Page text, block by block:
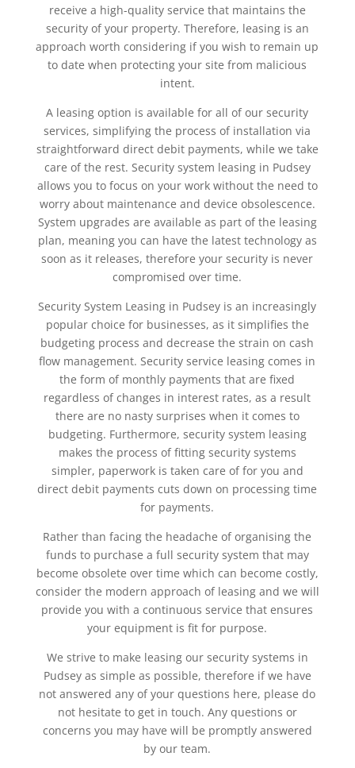
receive a high-quality service that maintains the
security of your property. Therefore, leasing is an
approach worth considering if you wish to remain up
to date when protecting your site from malicious
intent.
A leasing option is available for all of our security
services, simplifying the process of installation via
straightforward direct debit payments, while we take
care of the rest. Security system leasing in Pudsey
allows you to focus on your work without the need to
worry about maintenance and device obsolescence.
System upgrades are available as part of the leasing
plan, meaning you can have the latest technology as
soon as it releases, therefore your security is never
compromised over time.
Security System Leasing in Pudsey is an increasingly
popular choice for businesses, as it simplifies the
budgeting process and decrease the strain on cash
flow management. Security service leasing comes in
the form of monthly payments that are fixed
regardless of changes in interest rates, as a result
there are no nasty surprises when it comes to
budgeting. Furthermore, security system leasing
makes the process of fitting security systems
simpler, paperwork is taken care of for you and
direct debit payments cuts down on processing time
for payments.
Rather than facing the headache of organising the
funds to purchase a full security system that may
become obsolete over time which can become costly,
consider the modern approach of leasing and we will
provide you with a continuous service that ensures
your equipment is fit for purpose.
We strive to make leasing our security systems in
Pudsey as simple as possible, therefore if we have
not answered any of your questions here, please do
not hesitate to get in touch. Any questions or
concerns you may have will be promptly answered
by our team.